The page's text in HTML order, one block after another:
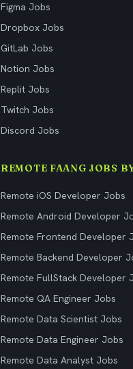
Figma Jobs
Dropbox Jobs
GitLab Jobs
Notion Jobs
Replit Jobs
Twitch Jobs
Discord Jobs
REMOTE FAANG JOBS
Remote iOS Developer Jobs
Remote Android Developer
Remote Frontend Developer
Remote Backend Developer
Remote FullStack Developer
Remote QA Engineer Jobs
Remote Data Scientist Jobs
Remote Data Engineer Jobs
Remote Data Analyst Jobs